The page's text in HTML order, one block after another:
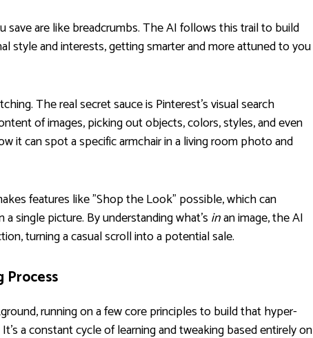
save are like breadcrumbs. The AI follows this trail to build
style and interests, getting smarter and more attuned to you
The real secret sauce is Pinterest's visual search
of images, picking out objects, colors, styles, and even
it can spot a specific armchair in a living room photo and
features like "Shop the Look" possible, which can
single picture. By understanding what’s inan image, the AI
turning a casual scroll into a potential sale.
running on a few core principles to build that hyper-
a constant cycle of learning and tweaking based entirely on